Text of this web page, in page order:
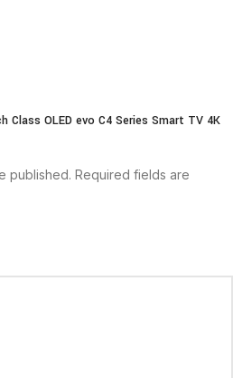
Class OLED evo C4 Series Smart TV 4K
published. Required fields are